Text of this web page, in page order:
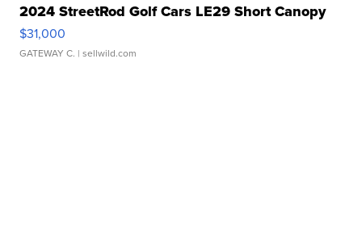
2024 StreetRod Golf Cars LE29 Short Canopy
$31,000
GATEWAY C. | sellwild.com